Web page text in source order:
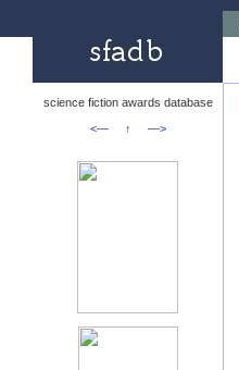
science fiction awards database
<—
↑ —>